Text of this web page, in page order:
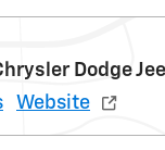
Dodge
Website